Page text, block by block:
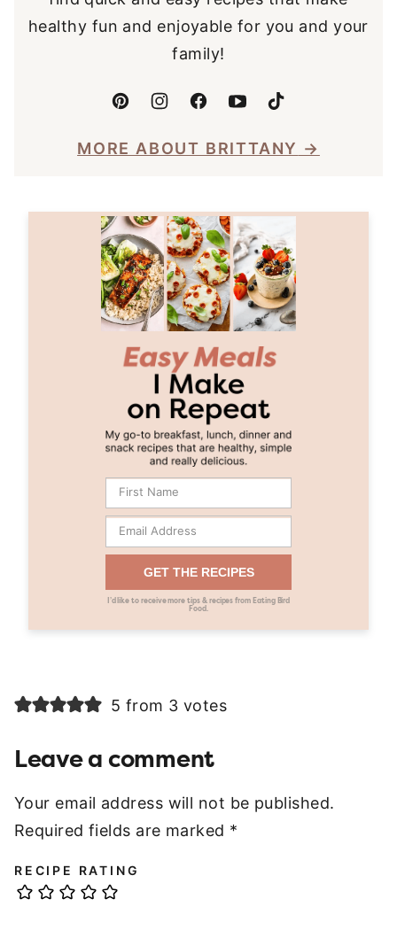
healthy fun and enjoyable for you and your
family!
MORE ABOUT BRITTANY
GET THE RECIPES
I’d like to receive more tips & recipes from Eating Bird
Food.
5 from 3 votes
Leave a comment
Your email address will not be published.
Required fields are marked *
RECIPE RATING